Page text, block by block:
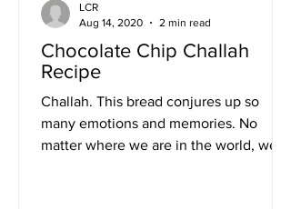
Chocolate Chip Challah
Recipe
Challah. This bread conjures up so
many emotions and memories. No
matter where we are in the world, we
LCR
Aug 14, 2020
2 min read